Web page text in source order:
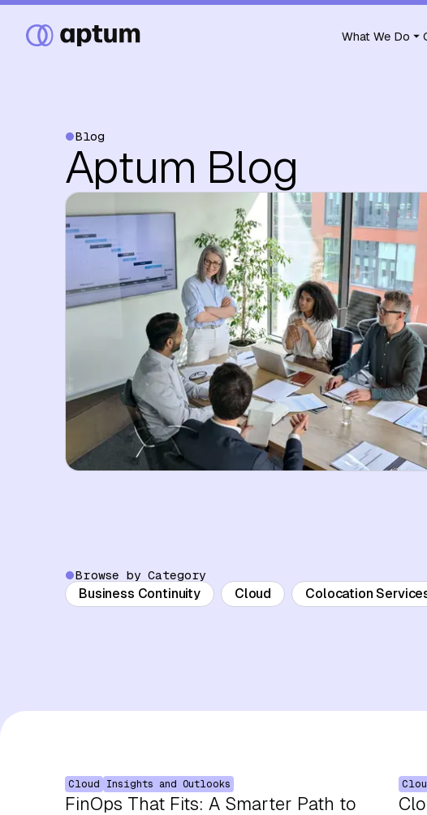
What We Do
Blog
Aptum Blog
Browse by Category
Business Continuity Cloud Colocation
Cloud Insights and Outlooks
FinOps That Fits: A Smarter Path to